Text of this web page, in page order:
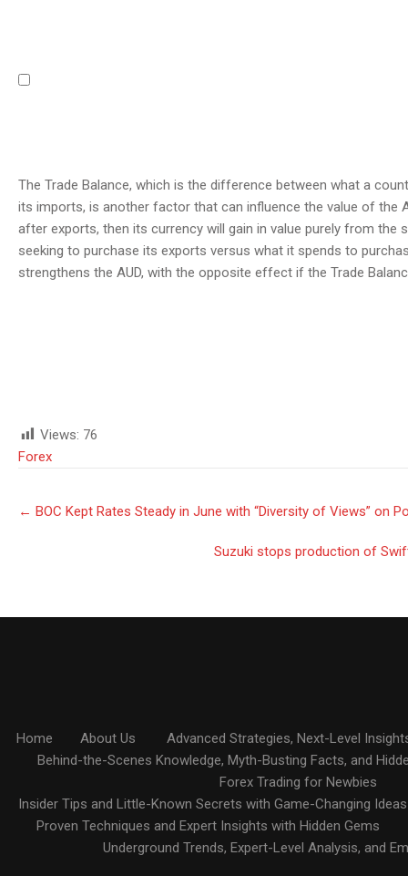
The Trade Balance, which is the difference between what a
its imports, is another factor that can influence the value of the
after exports, then its currency will gain in value purely from the
seeking to purchase its exports versus what it spends to
strengthens the AUD, with the opposite effect if the Trade
Views: 76
Forex
navigation
← BOC Kept Rates Steady in June with “Diversity of Views” on
Suzuki stops production of
Home About Us
Advanced Strategies, Next-Level
Behind-the-Scenes Knowledge, Myth-Busting Facts, and
Forex Trading for Newbies
Insider Tips and Little-Known Secrets with Game-Changing Ideas
Proven Techniques and Expert Insights with Hidden Gems
Underground Trends, Expert-Level Analysis, and